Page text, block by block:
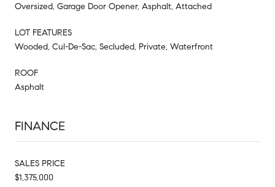
Oversized, Garage Door Opener, Asphalt, Attached
LOT FEATURES
Wooded, Cul-De-Sac, Secluded, Private, Waterfront
ROOF
Asphalt
FINANCE
SALES PRICE
$1,375,000